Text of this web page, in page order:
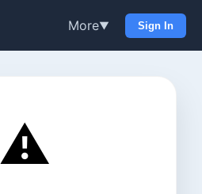
More▼ Sign In
⚠️